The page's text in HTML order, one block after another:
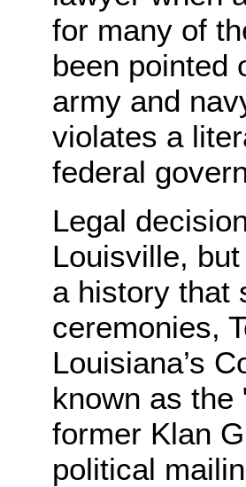
for many of
been pointed
army and
violates a
federal
Legal
Louisville,
a history that
ceremonies,
Louisiana’s
known as the
former Klan
political